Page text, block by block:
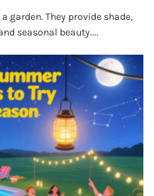
garden. They provide shade,
seasonal beauty....